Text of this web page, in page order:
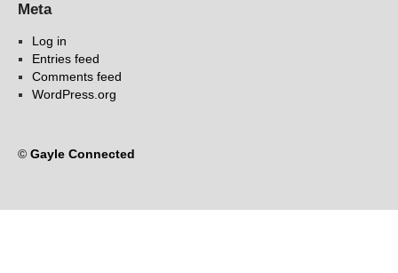
Meta
Log in
Entries feed
Comments feed
WordPress.org
© Gayle Connected